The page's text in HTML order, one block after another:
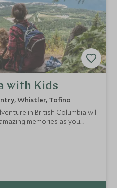
with Kids
Whistler, Tofino
in British Columbia will
memories as you
authentic western ranch,
and a remote coastal